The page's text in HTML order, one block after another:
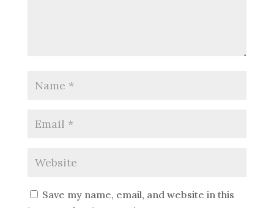
Save my name, email, and website in this